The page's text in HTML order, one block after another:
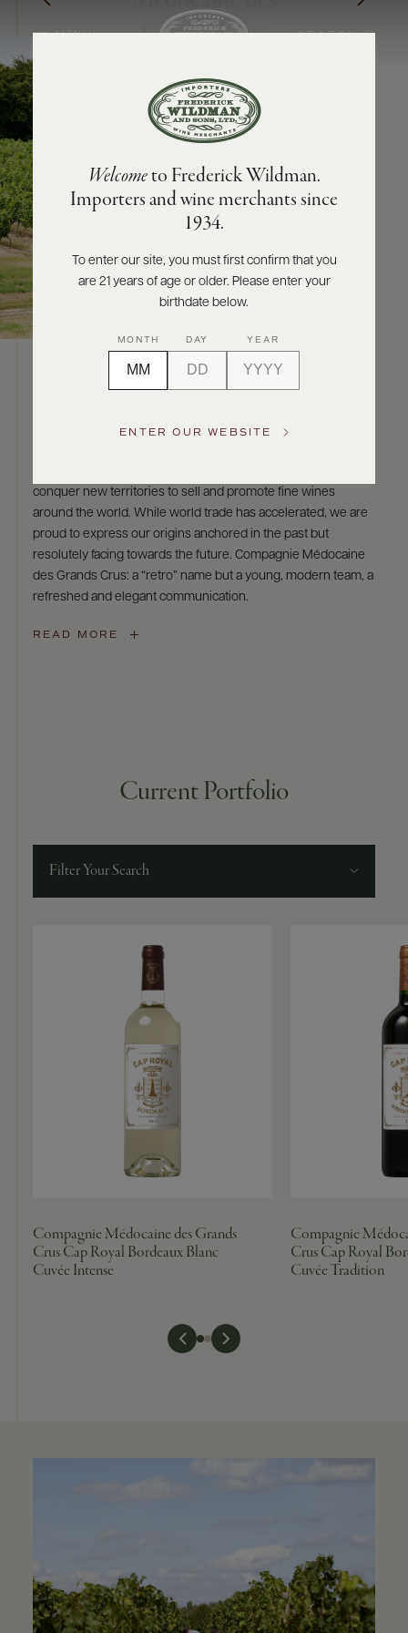
ABOUT
US
PRODUCERS
WHOLESALE
SCORES
+
PRESS
E-
BILL
PAY
Service
GENERAL
INQUIRIES
info@frederickwildman.com
NATIONAL
ONLY
WHOLESALE
SEARCH
MENU
Grands Crus
conquer new territories to sell and promote fine wines
around the world. While world trade has accelerated, we are
proud to express our origins anchored in the past but
resolutely facing towards the future. Compagnie Médocaine
des Grands Crus: a “retro” name but a young, modern team, a
refreshed and elegant communication.
READ MORE
Current Portfolio
Filter Your Search
Compagnie Médocaine des Grands
Crus Cap Royal Bordeaux Blanc
Cuvée Intense
Compagnie
Crus Cap Royal
Cuvée Tradition
Welcometo Frederick Wildman.
Importers and wine merchants since
1934.
To enter our site, you must first confirm that you
are 21 years of age or older. Please enter your
birthdate below.
MONTH DAY YEAR
ENTER OUR WEBSITE